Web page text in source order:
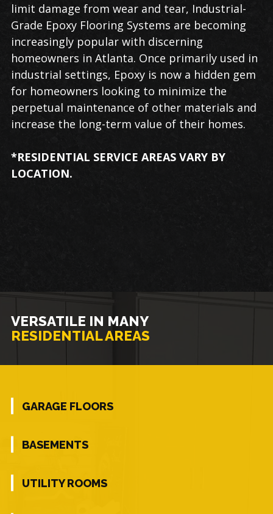
limit damage from wear and tear, Industrial-
Grade Epoxy Flooring Systems are becoming
increasingly popular with discerning
homeowners in Atlanta. Once primarily used in
industrial settings, Epoxy is now a hidden gem
for homeowners looking to minimize the
perpetual maintenance of other materials and
increase the long-term value of their homes.
*RESIDENTIAL SERVICE AREAS VARY BY
LOCATION.
VERSATILE IN MANY
RESIDENTIAL AREAS
GARAGE FLOORS
BASEMENTS
UTILITY ROOMS